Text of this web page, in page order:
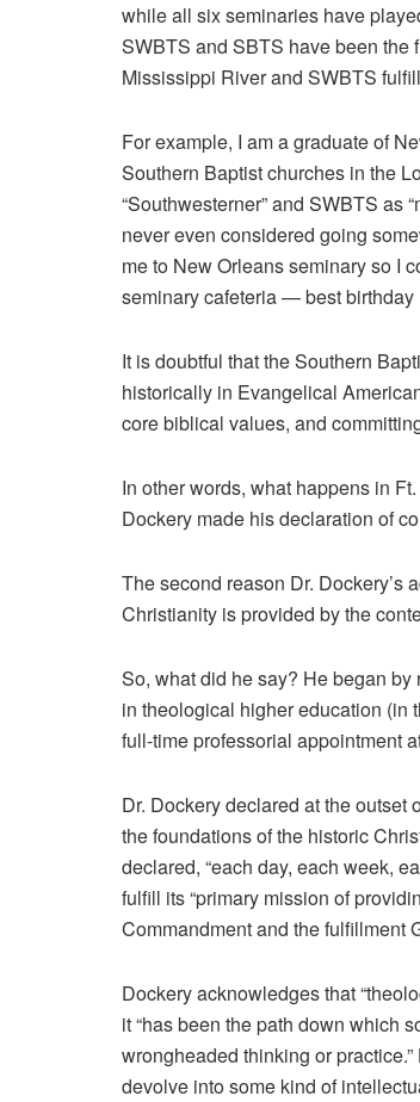
while all six seminaries have
SWBTS and SBTS have been the
Mississippi River and SWBTS
For example, I am a graduate of
Southern Baptist churches in the
“Southwesterner” and SWBTS as
never even considered going
me to New Orleans seminary so I
seminary cafeteria — best birthday
It is doubtful that the Southern
historically in Evangelical
core biblical values, and
In other words, what happens in
Dockery made his declaration of
The second reason Dr. Dockery’s
Christianity is provided by the
So, what did he say? He began
in theological higher education (in
full-time professorial appointment
Dr. Dockery declared at the
the foundations of the historic
declared, “each day, each week,
fulfill its “primary mission of
Commandment and the fulfillment
Dockery acknowledges that
it “has been the path down which
wrongheaded thinking or
devolve into some kind of